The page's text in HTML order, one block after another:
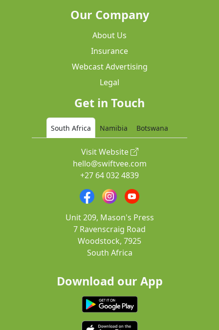
Our Company
About Us
Insurance
Webcast Advertising
Legal
Get in Touch
South Africa Namibia Botswana
Visit Website
hello@swiftvee.com
+27 64 032 4839
Unit 209, Mason's Press
7 Ravenscraig Road
Woodstock, 7925
South Africa
Download our App